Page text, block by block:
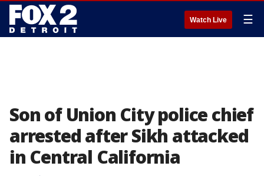
Watch Live ☰
Son of Union City police chief
arrested after Sikh attacked
in Central California